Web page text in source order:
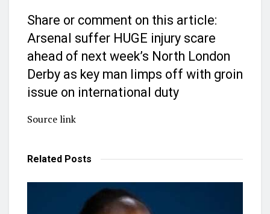
Share or comment on this article:
Arsenal suffer HUGE injury scare
ahead of next week’s North London
Derby as key man limps off with groin
issue on international duty
Source link
Related Posts